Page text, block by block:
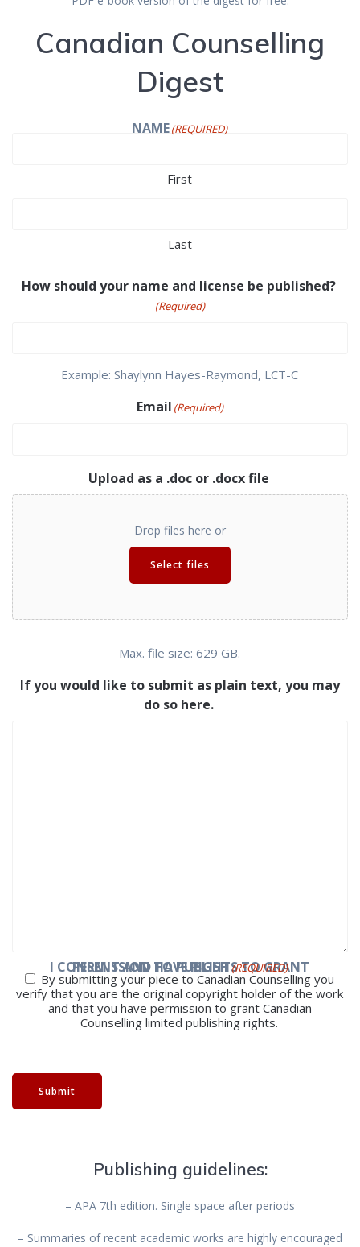
Canadian Counselling
Digest
NAME(REQUIRED)
First
Last
How should your name and license be published?
(Required)
Example: Shaylynn Hayes-Raymond, LCT-C
Email (Required)
Upload as a .doc or .docx file
Drop files here or
Select files
Max. file size: 629 GB.
If you would like to submit as plain text, you may
do so here.
I CONSENT AND HAVE RIGHTS TO GRANT PERMISSION TO PUBLISH(REQUIRED)
By submitting your piece to Canadian Counselling you
verify that you are the original copyright holder of the work
and that you have permission to grant Canadian
Counselling limited publishing rights.
Submit
Publishing guidelines:
– APA 7th edition. Single space after periods
– Summaries of recent academic works are highly encouraged